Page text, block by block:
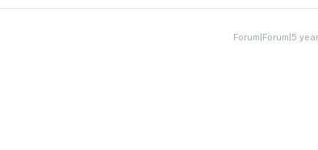
Forum|Forum|5